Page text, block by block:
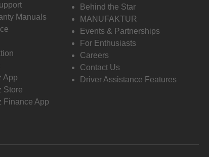
Manuals
App
Store
Finance App
Behind the Star
MANUFAKTUR
Events & Partnerships
For Enthusiasts
Careers
Contact Us
Driver Assistance Features